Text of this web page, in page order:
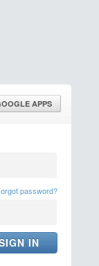
APPS
password?